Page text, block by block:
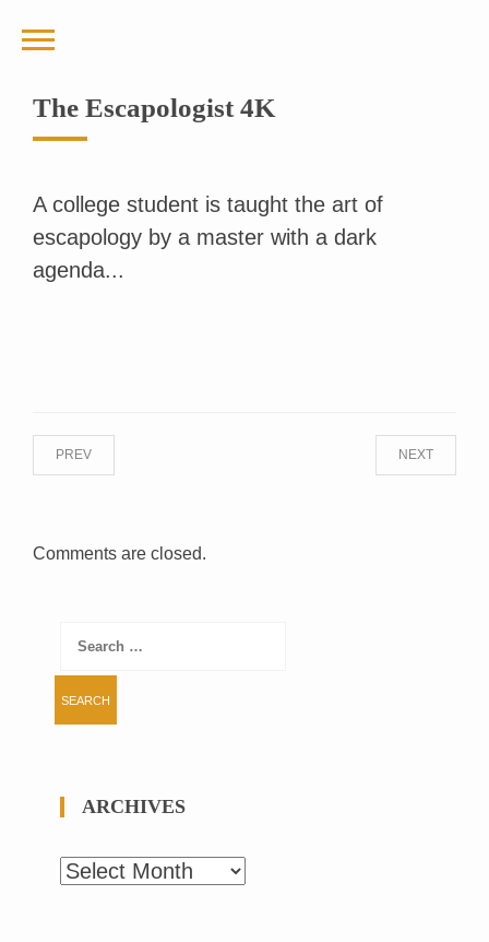
The Escapologist 4K
A college student is taught the art of
escapology by a master with a dark
agenda...
NEXT
PREV
Comments are closed.
Search
ARCHIVES
Archives